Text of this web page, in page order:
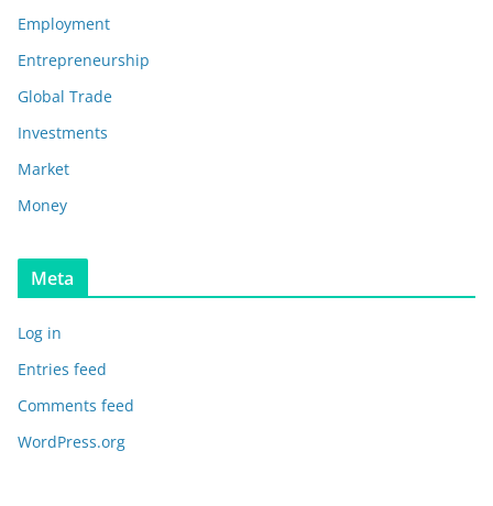
Employment
Entrepreneurship
Global Trade
Investments
Market
Money
Meta
Log in
Entries feed
Comments feed
WordPress.org